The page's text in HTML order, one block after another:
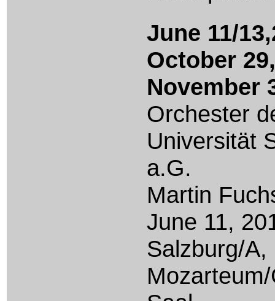
June 11/
October
November
Orchester
Universität
a.G.
Martin
June 11,
Salzburg/A,